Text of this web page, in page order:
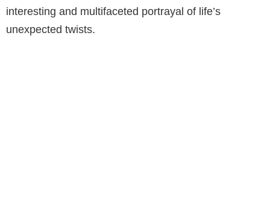
interesting and multifaceted portrayal of life’s
unexpected twists.